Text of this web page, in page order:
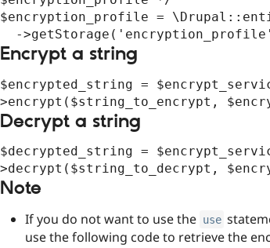
$encryption_profile =
Encrypt a string
$encrypted_string =
Decrypt a string
$decrypted_string =
Note
If you do not want to use the use
use the following code to retrieve the